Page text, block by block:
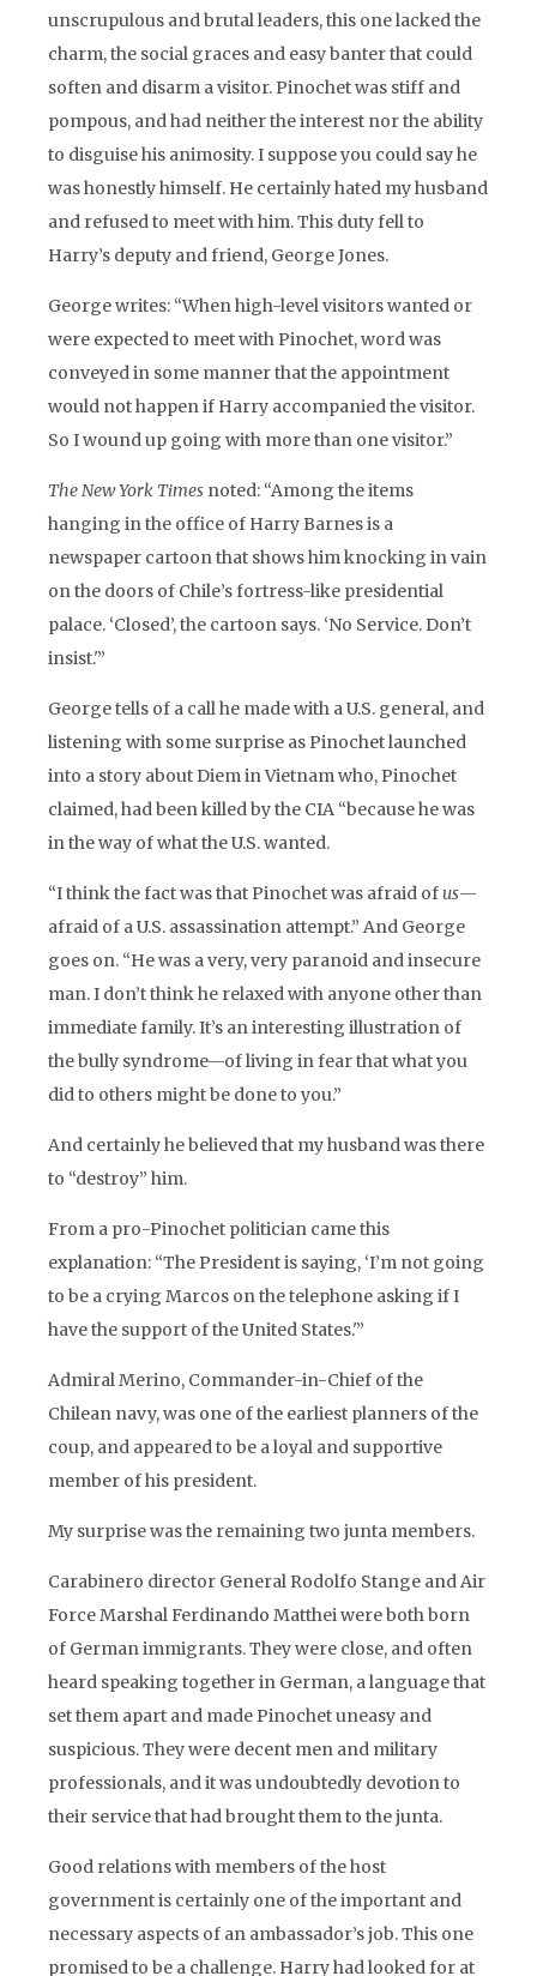
unscrupulous and brutal leaders, this one lacked the
charm, the social graces and easy banter that could
soften and disarm a visitor. Pinochet was stiff and
pompous, and had neither the interest nor the ability
to disguise his animosity. I suppose you could say he
was honestly himself. He certainly hated my husband
and refused to meet with him. This duty fell to
Harry’s deputy and friend, George Jones.
George writes: “When high-level visitors wanted or
were expected to meet with Pinochet, word was
conveyed in some manner that the appointment
would not happen if Harry accompanied the visitor.
So I wound up going with more than one visitor.”
The New York Times noted: “Among the items
hanging in the office of Harry Barnes is a
newspaper cartoon that shows him knocking in vain
on the doors of Chile’s fortress-like presidential
palace. ‘Closed’, the cartoon says. ‘No Service. Don’t
insist.'”
George tells of a call he made with a U.S. general, and
listening with some surprise as Pinochet launched
into a story about Diem in Vietnam who, Pinochet
claimed, had been killed by the CIA “because he was
in the way of what the U.S. wanted.
“I think the fact was that Pinochet was afraid of us—
afraid of a U.S. assassination attempt.” And George
goes on. “He was a very, very paranoid and insecure
man. I don’t think he relaxed with anyone other than
immediate family. It’s an interesting illustration of
the bully syndrome—of living in fear that what you
did to others might be done to you.”
And certainly he believed that my husband was there
to “destroy” him.
From a pro-Pinochet politician came this
explanation: “The President is saying, ‘I’m not going
to be a crying Marcos on the telephone asking if I
have the support of the United States.'”
Admiral Merino, Commander-in-Chief of the
Chilean navy, was one of the earliest planners of the
coup, and appeared to be a loyal and supportive
member of his president.
My surprise was the remaining two junta members.
Carabinero director General Rodolfo Stange and Air
Force Marshal Ferdinando Matthei were both born
of German immigrants. They were close, and often
heard speaking together in German, a language that
set them apart and made Pinochet uneasy and
suspicious. They were decent men and military
professionals, and it was undoubtedly devotion to
their service that had brought them to the junta.
Good relations with members of the host
government is certainly one of the important and
necessary aspects of an ambassador’s job. This one
promised to be a challenge. Harry had looked for at